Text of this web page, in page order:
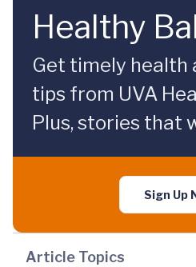
Healthy
Get timely health
tips from UVA
Plus, stories that
Sign Up
Article Topics